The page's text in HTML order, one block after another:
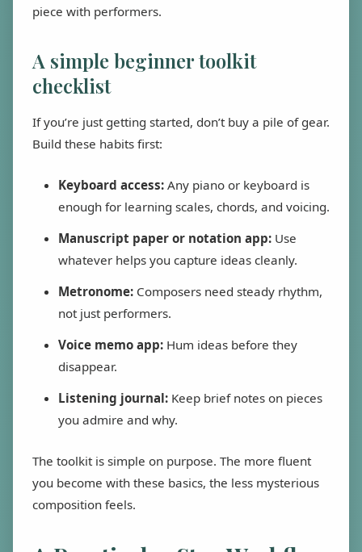
piece with performers.
A simple beginner toolkit
checklist
If you’re just getting started, don’t buy a pile of gear.
Build these habits first:
Keyboard access: Any piano or keyboard is
enough for learning scales, chords, and voicing.
Manuscript paper or notation app: Use
whatever helps you capture ideas cleanly.
Metronome: Composers need steady rhythm,
not just performers.
Voice memo app: Hum ideas before they
disappear.
Listening journal: Keep brief notes on pieces
you admire and why.
The toolkit is simple on purpose. The more fluent
you become with these basics, the less mysterious
composition feels.